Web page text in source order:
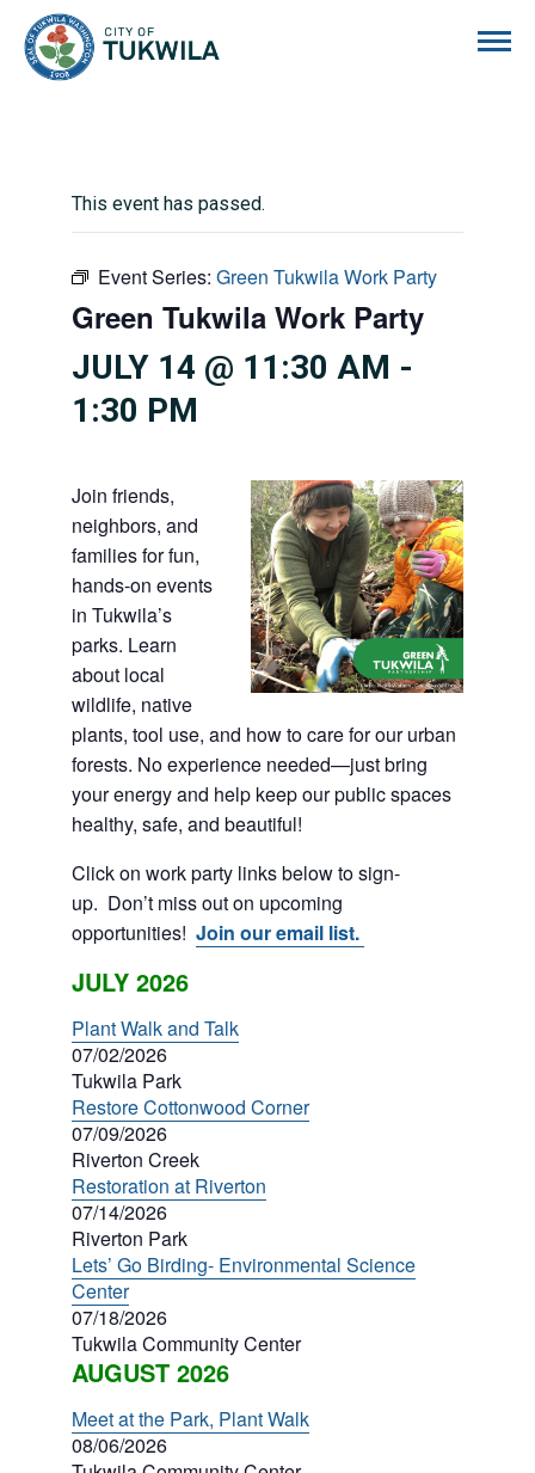
This event has passed.
Event Series: Green Tukwila Work Party
Green Tukwila Work Party
JULY 14 @ 11:30 AM -
1:30 PM
Join friends,
neighbors, and
families for fun,
hands-on events
in Tukwila’s
parks. Learn
about local
wildlife, native
plants, tool use, and how to care for our urban
forests. No experience needed—just bring
your energy and help keep our public spaces
healthy, safe, and beautiful!
Click on work party links below to sign-
up. Don’t miss out on upcoming
opportunities! Join our email list.
JULY 2026
Plant Walk and Talk
07/02/2026
Tukwila Park
Restore Cottonwood Corner
07/09/2026
Riverton Creek
Restoration at Riverton
07/14/2026
Riverton Park
Lets’ Go Birding- Environmental Science
Center
07/18/2026
Tukwila Community Center
AUGUST 2026
Meet at the Park, Plant Walk
08/06/2026